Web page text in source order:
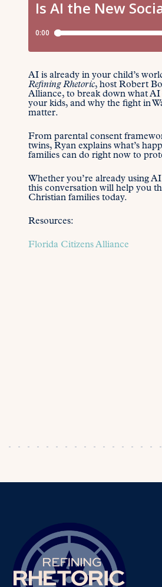
AI is already in your child’s
Refining Rhetoric, host Robert
Alliance, to break down what
your kids, and why the fight in
matter.
From parental consent
twins, Ryan explains what’s
families can do right now to
Whether you’re already using
this conversation will help you
Christian families today.
Resources:
Florida Citizens Alliance